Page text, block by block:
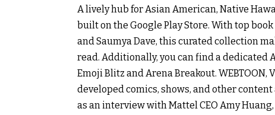
A lively hub for Asian American, Native
built on the Google Play Store. With top
and Saumya Dave, this curated collection
read. Additionally, you can find a dedicated
Emoji Blitz and Arena Breakout.
developed comics, shows, and other
as an interview with Mattel CEO Amy